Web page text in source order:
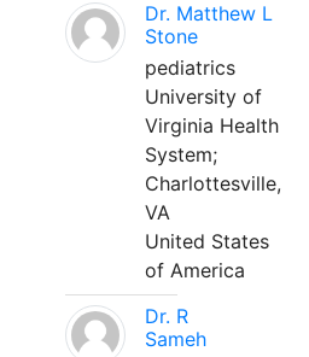
Dr. Matthew L
Stone
pediatrics
University of
Virginia Health
System;
Charlottesville,
VA
United States
of America
Dr. R
Sameh